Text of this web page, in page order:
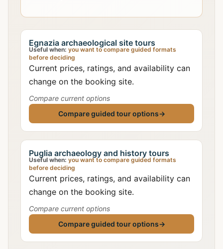
Egnazia archaeological site tours
Useful when: you want to compare guided formats
before deciding
Current prices, ratings, and availability can
change on the booking site.
Compare current options
Compare guided tour options→
Puglia archaeology and history tours
Useful when: you want to compare guided formats
before deciding
Current prices, ratings, and availability can
change on the booking site.
Compare current options
Compare guided tour options→